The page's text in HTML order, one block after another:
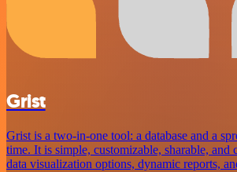
Grist
Grist is a two-in-one tool: a database and a
time. It is simple, customizable, sharable, and
data visualization options, dynamic reports,